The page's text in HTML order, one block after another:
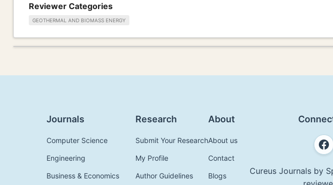
Reviewer Categories
GEOTHERMAL AND BIOMASS ENERGY
Journals
Computer Science
Engineering
Business & Economics
Research
Submit Your Research
My Profile
Author Guidelines
About
About us
Contact
Blogs
Cureus Journals by